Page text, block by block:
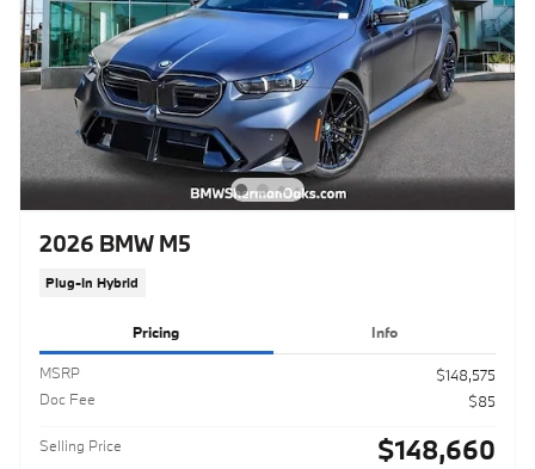
2026 BMW M5
Plug-In Hybrid
Pricing Info
MSRP
$148,575
Doc Fee
$85
Selling Price $148,660